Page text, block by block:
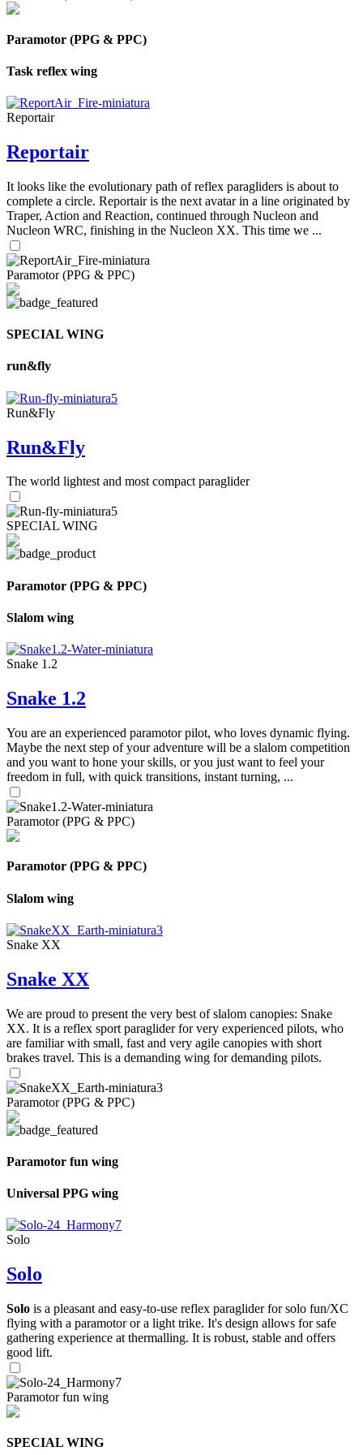
Paramotor (PPG & PPC)
Task reflex wing
Reportair
Reportair
It looks like the evolutionary path of reflex paragliders is about to
complete a circle. Reportair is the next avatar in a line originated by
Traper, Action and Reaction, continued through Nucleon and
Nucleon WRC, finishing in the Nucleon XX. This time we ...
Paramotor (PPG & PPC)
SPECIAL WING
run&fly
Run&Fly
Run&Fly
The world lightest and most compact paraglider
SPECIAL WING
Paramotor (PPG & PPC)
Slalom wing
Snake 1.2
Snake 1.2
You are an experienced paramotor pilot, who loves dynamic flying.
Maybe the next step of your adventure will be a slalom competition
and you want to hone your skills, or you just want to feel your
freedom in full, with quick transitions, instant turning, ...
Paramotor (PPG & PPC)
Paramotor (PPG & PPC)
Slalom wing
Snake XX
Snake XX
We are proud to present the very best of slalom canopies: Snake
XX. It is a reflex sport paraglider for very experienced pilots, who
are familiar with small, fast and very agile canopies with short
brakes travel. This is a demanding wing for demanding pilots.
Paramotor (PPG & PPC)
Paramotor fun wing
Universal PPG wing
Solo
Solo
Solo is a pleasant and easy-to-use reflex paraglider for solo fun/XC
flying with a paramotor or a light trike. It's design allows for safe
gathering experience at thermalling. It is robust, stable and offers
good lift.
Paramotor fun wing
SPECIAL WING